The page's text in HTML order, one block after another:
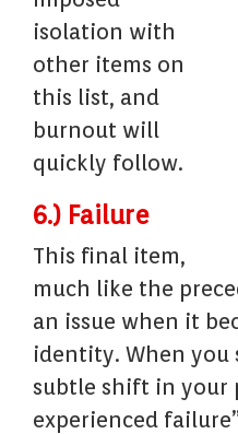
isolation with
other items on
this list, and
burnout will
quickly follow.
6.) Failure
This final item,
much like the
an issue when it
identity. When you
subtle shift in your
experienced